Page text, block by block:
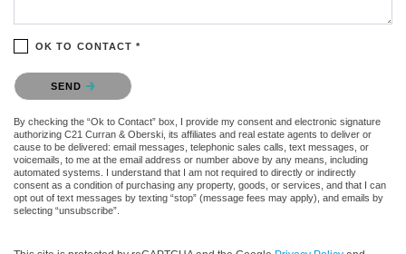
OK TO CONTACT *
Please confirm that you are not a robot.
SEND
By checking the “Ok to Contact” box, I provide my consent and electronic signature
authorizing C21 Curran & Oberski, its affiliates and real estate agents to deliver or
cause to be delivered: email messages, telephonic sales calls, text messages, or
voicemails, to me at the email address or number above by any means, including
automated systems. I understand that I am not required to directly or indirectly
consent as a condition of purchasing any property, goods, or services, and that I can
opt out of text messages by texting “stop” (message fees may apply), and emails by
selecting “unsubscribe”.